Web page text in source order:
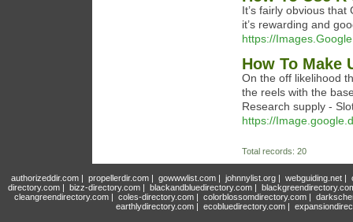
It’s fairly obvious
it’s rewarding and
https://
How To Make
On the off likelihood
the reels with the
Research supply -
https://
Total records: 20
authorizeddir.com| propellerdir.com| gowwwlist.com| johnnylist.org| webguiding.net|
directory.com | bizz-directory.com | blackandbluedirectory.com |
cleangreendirectory.com | coles-directory.com | colorblossomdirectory.com |
earthlydirectory.com | ecobluedirectory.com |